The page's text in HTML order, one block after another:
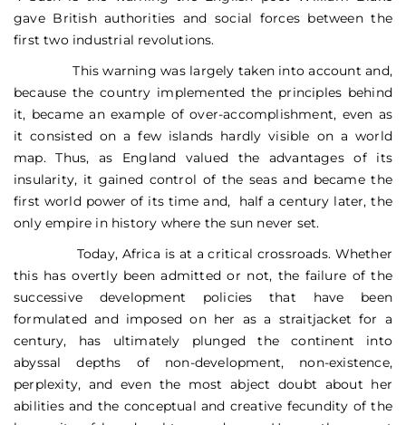
gave British authorities and social forces between the
first two industrial revolutions.
This warning was largely taken into account and,
because the country implemented the principles behind
it, became an example of over-accomplishment, even as
it consisted on a few islands hardly visible on a world
map. Thus, as England valued the advantages of its
insularity, it gained control of the seas and became the
first world power of its time and, half a century later, the
only empire in history where the sun never set.
Today, Africa is at a critical crossroads. Whether
this has overtly been admitted or not, the failure of the
successive development policies that have been
formulated and imposed on her as a straitjacket for a
century, has ultimately plunged the continent into
abyssal depths of non-development, non-existence,
perplexity, and even the most abject doubt about her
abilities and the conceptual and creative fecundity of the